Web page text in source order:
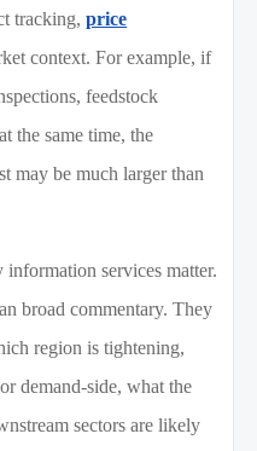
tracking,price
context. For example, if
feedstock
the same time, the
may be much larger than
services matter.
broad commentary. They
region is tightening,
demand-side, what the
sectors are likely